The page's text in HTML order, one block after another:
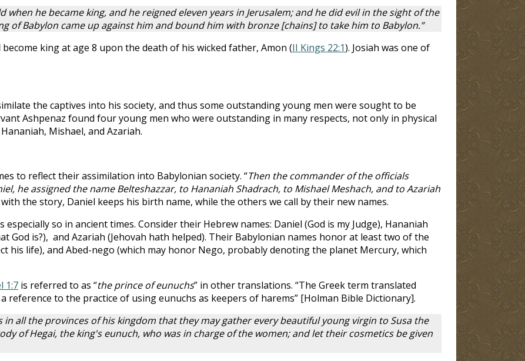
when he became king, and he reigned eleven years in Jerusalem; and he did evil in the sight of the
of Babylon came up against him and bound him with bronze [chains] to take him to Babylon.”
king at age 8 upon the death of his wicked father, Amon (II Kings 22:1). Josiah was one of
the captives into his society, and thus some outstanding young men were sought to be
Ashpenaz found four young men who were outstanding in many respects, not only in physical
Mishael, and Azariah.
to reflect their assimilation into Babylonian society. “Then the commander of the officials
he assigned the name Belteshazzar, to Hananiah Shadrach, to Mishael Meshach, and to Azariah
the story, Daniel keeps his birth name, while the others we call by their new names.
so in ancient times. Consider their Hebrew names: Daniel (God is my Judge), Hananiah
God is?), and Azariah (Jehovah hath helped). Their Babylonian names honor at least two of the
his life), and Abed-nego (which may honor Nego, probably denoting the planet Mercury, which
1:7 is referred to as “the prince of eunuchs” in other translations. “The Greek term translated
reference to the practice of using eunuchs as keepers of harems” [Holman Bible Dictionary].
in all the provinces of his kingdom that they may gather every beautiful young virgin to Susa the
of Hegai, the king's eunuch, who was in charge of the women; and let their cosmetics be given